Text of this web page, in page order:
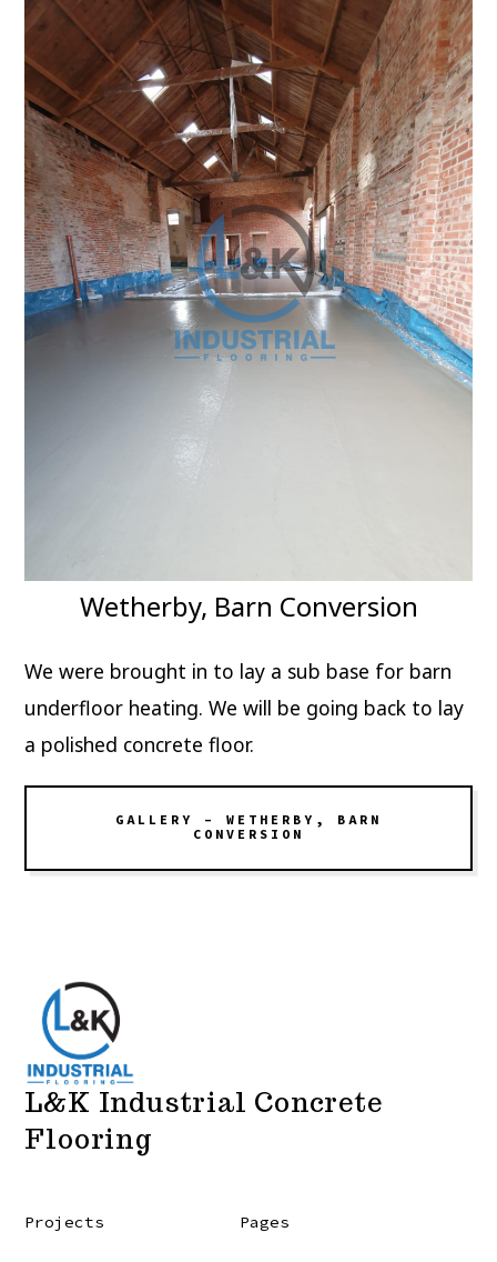
Wetherby, Barn Conversion
We were brought in to lay a sub base for barn
underfloor heating. We will be going back to lay
a polished concrete floor.
GALLERY – WETHERBY, BARN
CONVERSION
L&K Industrial Concrete
Flooring
Projects Pages